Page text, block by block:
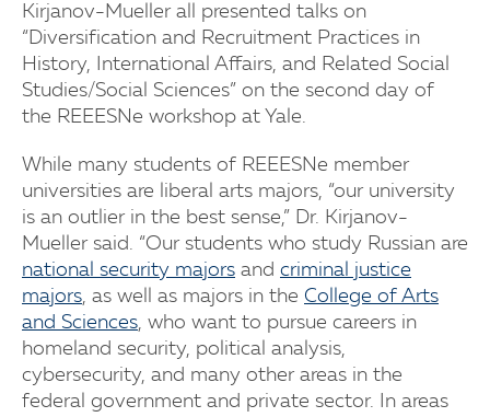
Kirjanov-Mueller all presented talks on
“Diversification and Recruitment Practices in
History, International Affairs, and Related Social
Studies/Social Sciences” on the second day of
the REEESNe workshop at Yale.
While many students of REEESNe member
universities are liberal arts majors, “our university
is an outlier in the best sense,” Dr. Kirjanov-
Mueller said. “Our students who study Russian are
national security majors and criminal justice
majors, as well as majors in the College of Arts
and Sciences, who want to pursue careers in
homeland security, political analysis,
cybersecurity, and many other areas in the
federal government and private sector. In areas